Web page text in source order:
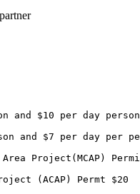
and $10 per day person
and $7 per day per
Project(MCAP)
(ACAP) Permt $20